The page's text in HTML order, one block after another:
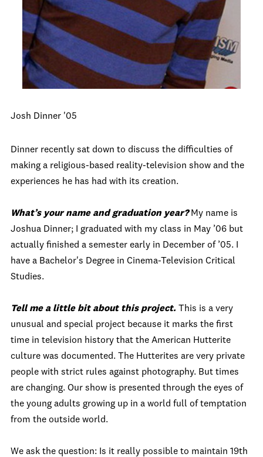
Josh Dinner '05
Dinner recently sat down to discuss the difficulties of
making a religious-based reality-television show and the
experiences he has had with its creation.
What’s your name and graduation year?My name is
Joshua Dinner; I graduated with my class in May ’06 but
actually finished a semester early in December of ’05. I
have a Bachelor's Degree in Cinema-Television Critical
Studies.
Tell me a little bit about this project. This is a very
unusual and special project because it marks the first
time in television history that the American Hutterite
culture was documented. The Hutterites are very private
people with strict rules against photography. But times
are changing. Our show is presented through the eyes of
the young adults growing up in a world full of temptation
from the outside world.
We ask the question: Is it really possible to maintain 19th